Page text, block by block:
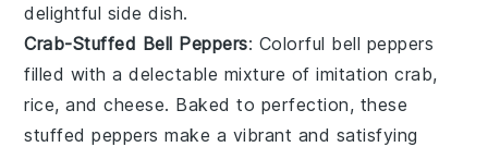
delightful side dish.
Crab-Stuffed Bell Peppers: Colorful bell peppers
filled with a delectable mixture ofimitation crab,
rice, andcheese. Baked to perfection, these
stuffed peppers make a vibrant and satisfying